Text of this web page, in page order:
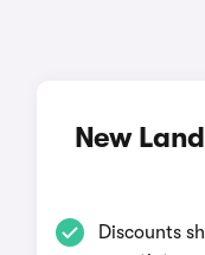
New
Discounts